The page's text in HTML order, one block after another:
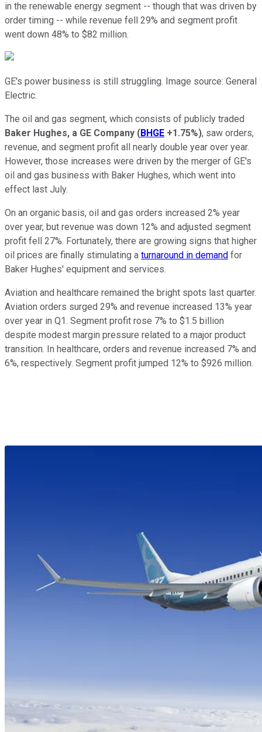
in the renewable energy segment -- though that was driven by
order timing -- while revenue fell 29% and segment profit
went down 48% to $82 million.
GE's power business is still struggling. Image source: General
Electric.
The oil and gas segment, which consists of publicly traded
Baker Hughes, a GE Company (BHGE +1.75%), saw orders,
revenue, and segment profit all nearly double year over year.
However, those increases were driven by the merger of GE's
oil and gas business with Baker Hughes, which went into
effect last July.
On an organic basis, oil and gas orders increased 2% year
over year, but revenue was down 12% and adjusted segment
profit fell 27%. Fortunately, there are growing signs that higher
oil prices are finally stimulating a turnaround in demand for
Baker Hughes' equipment and services.
Aviation and healthcare remained the bright spots last quarter.
Aviation orders surged 29% and revenue increased 13% year
over year in Q1. Segment profit rose 7% to $1.5 billion
despite modest margin pressure related to a major product
transition. In healthcare, orders and revenue increased 7% and
6%, respectively. Segment profit jumped 12% to $926 million.